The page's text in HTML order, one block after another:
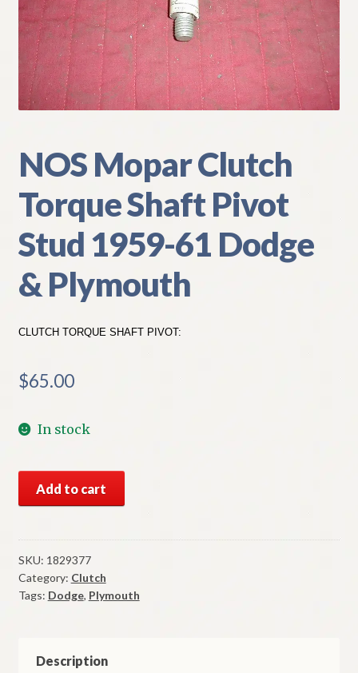
My Account
Policies
Refund and Returns Policy
Shipping
Track your order
NOS Mopar Clutch
Torque Shaft Pivot
Stud 1959-61 Dodge
& Plymouth
CLUTCH TORQUE SHAFT PIVOT:
$65.00
In stock
Mopar
Torque
Shaft
Pivot
Stud
Dodge
Add to cart
SKU: 1829377
Category: Clutch
Tags: Dodge, Plymouth
Description